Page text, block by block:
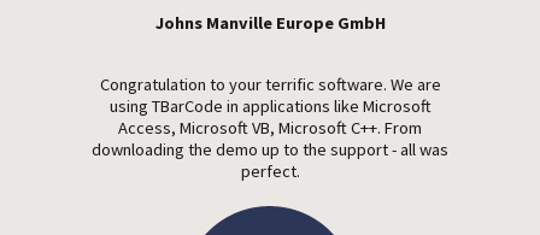
Johns Manville Europe GmbH
Congratulation to your terrific software. We are
using TBarCode in applications like Microsoft
Access, Microsoft VB, Microsoft C++. From
downloading the demo up to the support - all was
perfect.